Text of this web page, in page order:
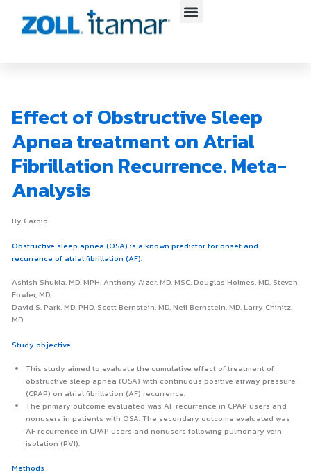
content
Effect of Obstructive Sleep
Apnea treatment on Atrial
Fibrillation Recurrence. Meta-
Analysis
By Cardio
Obstructive sleep apnea (OSA) is a known predictor for onset and
recurrence of atrial fibrillation (AF).
Ashish Shukla, MD, MPH, Anthony Aizer, MD, MSC, Douglas Holmes, MD, Steven
Fowler, MD,
David S. Park, MD, PHD, Scott Bernstein, MD, Neil Bernstein, MD, Larry Chinitz,
MD
Study objective
This study aimed to evaluate the cumulative effect of treatment of
obstructive sleep apnea (OSA) with continuous positive airway pressure
(CPAP) on atrial fibrillation (AF) recurrence.
The primary outcome evaluated was AF recurrence in CPAP users and
nonusers in patients with OSA. The secondary outcome evaluated was
AF recurrence in CPAP users and nonusers following pulmonary vein
isolation (PVI).
Methods